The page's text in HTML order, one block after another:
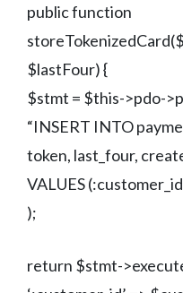
public function
$lastFour) {
$stmt = $this->pdo-
“INSERT INTO
token, last_four,
VALUES
);
return $stmt-